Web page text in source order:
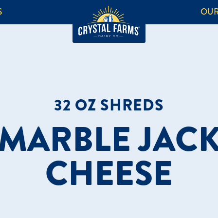
32 OZ SHREDS
CHEESE